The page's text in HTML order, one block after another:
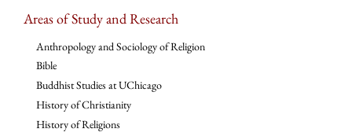
Areas of Study and Research
Anthropology and Sociology of Religion
Bible
Buddhist Studies at UChicago
History of Christianity
History of Religions